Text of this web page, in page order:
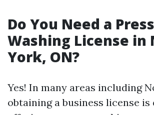
Do You Need a
Washing License in
York, ON?
Yes! In many areas including
obtaining a business license